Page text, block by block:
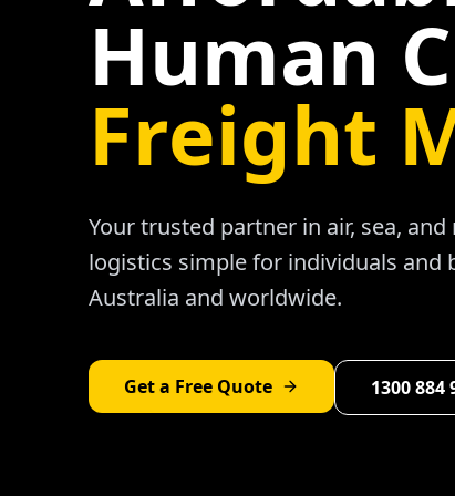
Human
Freight
Your trusted partner in air, sea,
logistics simple for individuals and
Australia and worldwide.
Get a Free Quote 1300 884